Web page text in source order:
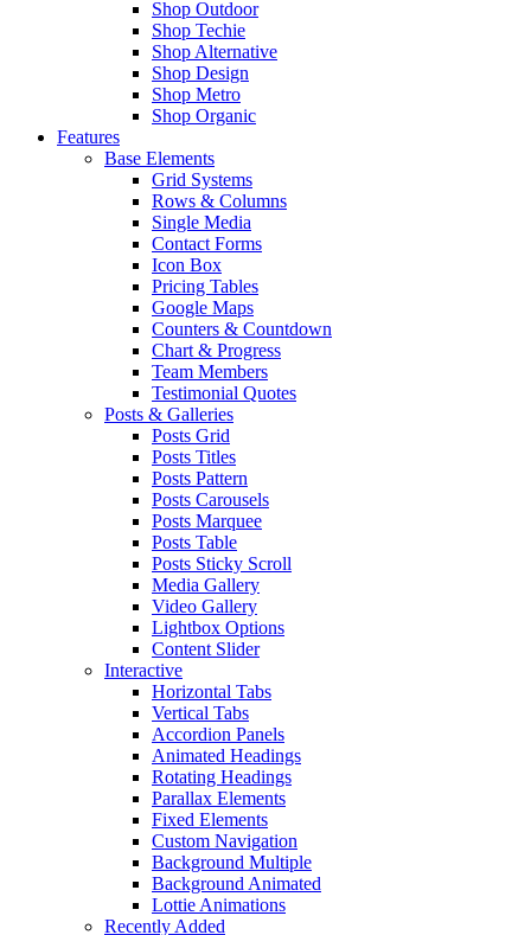
Shop Outdoor
Shop Techie
Shop Alternative
Shop Design
Shop Metro
Shop Organic
Features
Base Elements
Grid Systems
Rows & Columns
Single Media
Contact Forms
Icon Box
Pricing Tables
Google Maps
Counters & Countdown
Chart & Progress
Team Members
Testimonial Quotes
Posts & Galleries
Posts Grid
Posts Titles
Posts Pattern
Posts Carousels
Posts Marquee
Posts Table
Posts Sticky Scroll
Media Gallery
Video Gallery
Lightbox Options
Content Slider
Interactive
Horizontal Tabs
Vertical Tabs
Accordion Panels
Animated Headings
Rotating Headings
Parallax Elements
Fixed Elements
Custom Navigation
Background Multiple
Background Animated
Lottie Animations
Recently Added